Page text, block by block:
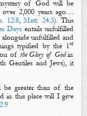
of Godwill be
2,000 years ago…
12:8,Matt. 24:3). This
Days entails unfulfilled
alongside unfulfilled and
typified by the 1st
of the Glory of Godin
Gentiles andJews), it
be greater than of the
in this place will I give